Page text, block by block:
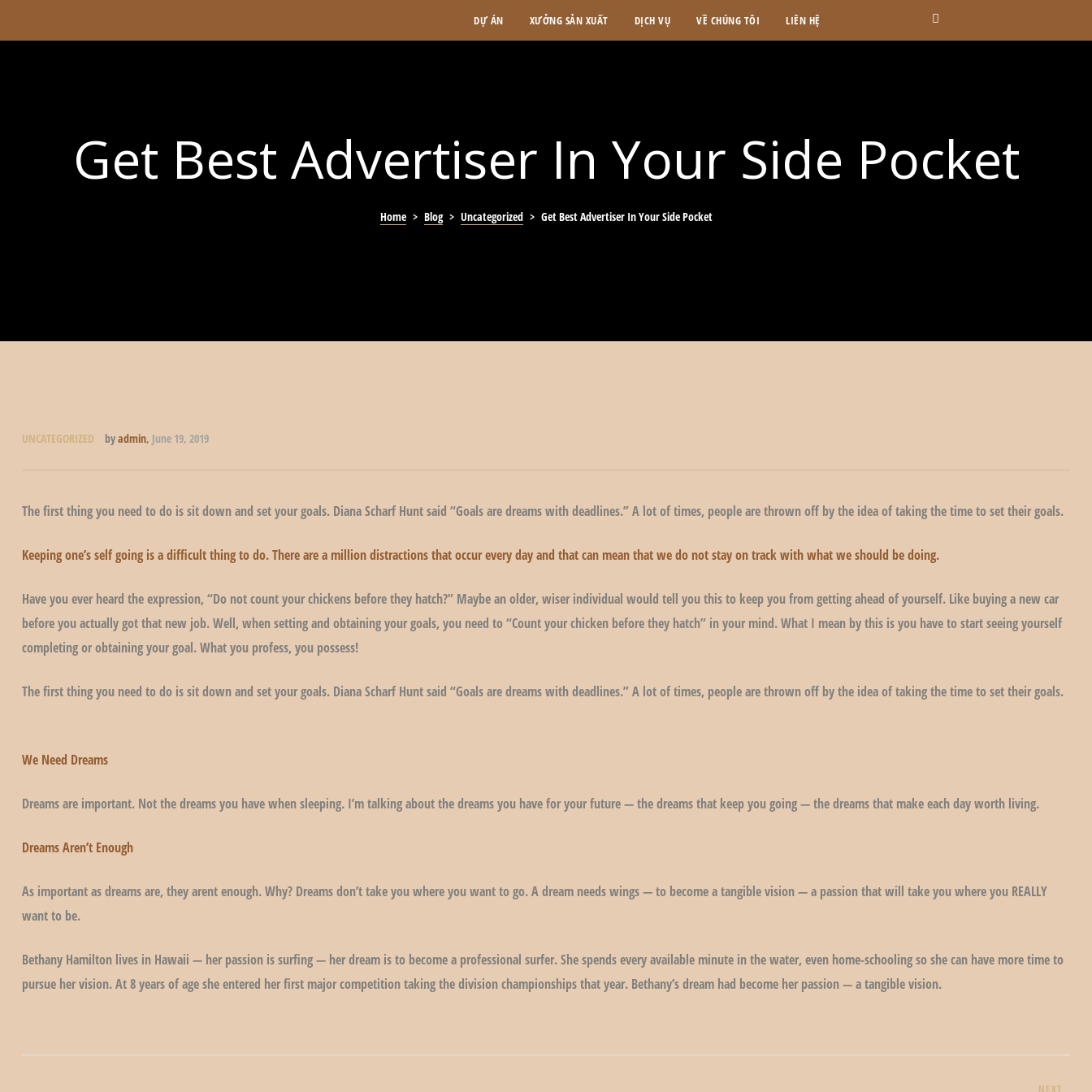
DỰ ÁN XƯỞNG SẢN XUẤT DỊCH VỤ VỀ CHÚNG TÔI LIÊN HỆ
Get Best Advertiser In Your Side Pocket
Home > Blog > Uncategorized > Get Best Advertiser In Your Side Pocket
UNCATEGORIZED byadmin, June 19, 2019
The first thing you need to do is sit down and set your goals. Diana Scharf Hunt said “Goals are dreams with deadlines.” A lot of times, people are thrown off by the idea of taking the time to set their goals.
Keeping one’s self going is a difficult thing to do. There are a million distractions that occur every day and that can mean that we do not stay on track with what we should be doing.
Have you ever heard the expression, “Do not count your chickens before they hatch?” Maybe an older, wiser individual would tell you this to keep you from getting ahead of yourself. Like buying a new car
before you actually got that new job. Well, when setting and obtaining your goals, you need to “Count your chicken before they hatch” in your mind. What I mean by this is you have to start seeing yourself
completing or obtaining your goal. What you profess, you possess!
The first thing you need to do is sit down and set your goals. Diana Scharf Hunt said “Goals are dreams with deadlines.” A lot of times, people are thrown off by the idea of taking the time to set their goals.
We Need Dreams
Dreams are important. Not the dreams you have when sleeping. I’m talking about the dreams you have for your future — the dreams that keep you going — the dreams that make each day worth living.
Dreams Aren’t Enough
As important as dreams are, they arent enough. Why? Dreams don’t take you where you want to go. A dream needs wings — to become a tangible vision — a passion that will take you where you REALLY
want to be.
Bethany Hamilton lives in Hawaii — her passion is surfing — her dream is to become a professional surfer. She spends every available minute in the water, even home-schooling so she can have more time to
pursue her vision. At 8 years of age she entered her first major competition taking the division championships that year. Bethany’s dream had become her passion — a tangible vision.
NEXT